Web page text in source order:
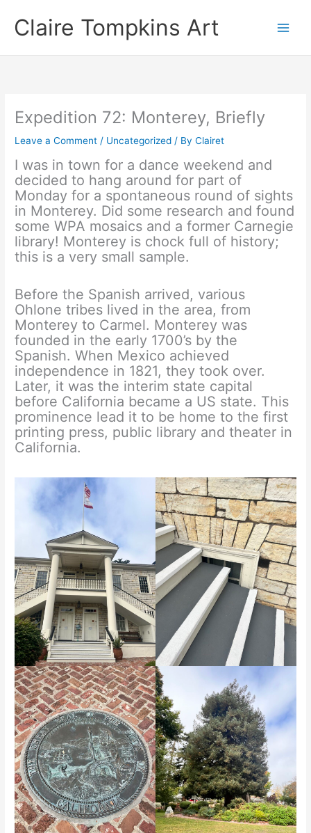
contentClaire Tompkins Art
Expedition 72: Monterey, Briefly
Leave a Comment / Uncategorized / ByClairet
I was in town for a dance weekend and
decided to hang around for part of
Monday for a spontaneous round of sights
in Monterey. Did some research and found
some WPA mosaics and a former Carnegie
library! Monterey is chock full of history;
this is a very small sample.
Before the Spanish arrived, various
Ohlone tribes lived in the area, from
Monterey to Carmel. Monterey was
founded in the early 1700’s by the
Spanish. When Mexico achieved
independence in 1821, they took over.
Later, it was the interim state capital
before California became a US state. This
prominence lead it to be home to the first
printing press, public library and theater in
California.